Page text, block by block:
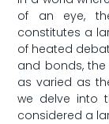
of an eye,
‍constitutes a
of heated‌
and bonds,
as varied​ as
we delve​ into
considered⁢ a